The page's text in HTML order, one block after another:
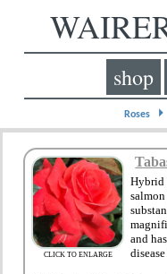
shop
Roses ⏵
CLICK TO ENLARGE
Hybrid
and